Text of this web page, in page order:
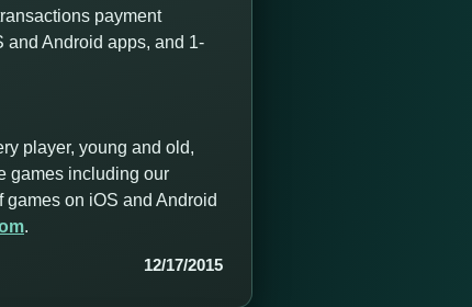
payment
and Android apps, and 1-
player, young and old,
games including our
on iOS and Android
.
12/17/2015